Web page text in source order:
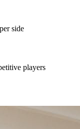
side
players